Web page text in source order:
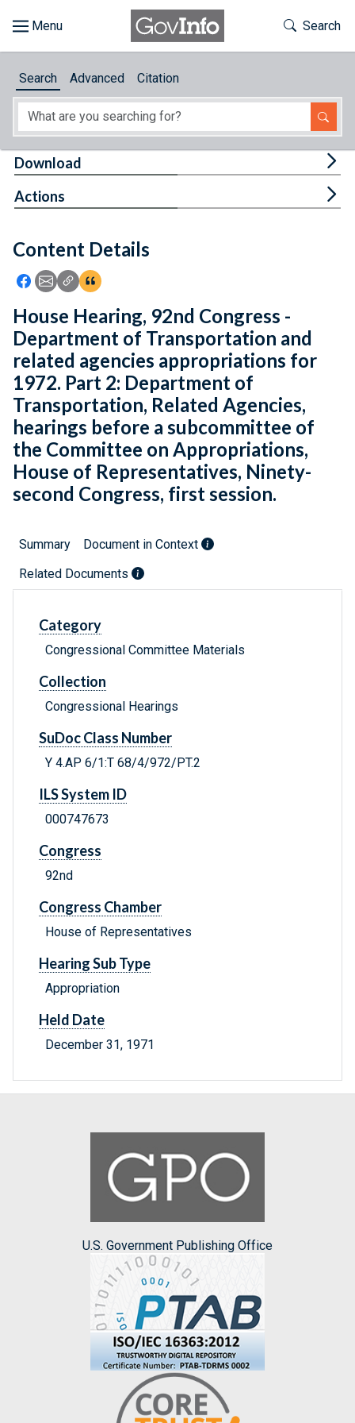
About
Feedback
Toggle
Search
Search Advanced Citation
Content Details
Icon: Share using Facebook
Icon: Share using Email
Icon: Copy Link URL
Icon:View Citations
Download
Actions
House Hearing, 92nd Congress -
Department of Transportation and
related agencies appropriations for
1972. Part 2: Department of
Transportation, Related Agencies,
hearings before a subcommittee of
the Committee on Appropriations,
House of Representatives, Ninety-
second Congress, first session.
Summary
Document in Context
Related Documents
Category
Congressional Committee Materials
Collection
Congressional Hearings
SuDoc Class Number
Y 4.AP 6/1:T 68/4/972/PT.2
ILS System ID
000747673
Congress
92nd
Congress Chamber
House of Representatives
Hearing Sub Type
Appropriation
Held Date
December 31, 1971
U.S. Government Publishing Office